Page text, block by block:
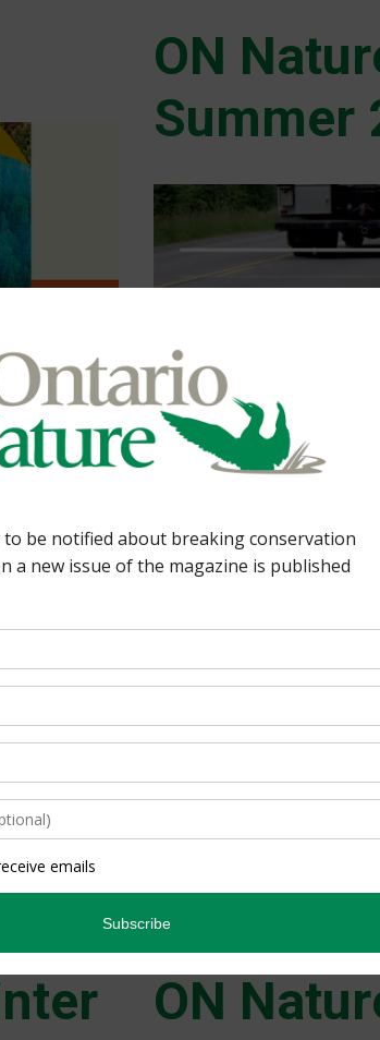
Caroline
Land-
burials
By
1 Comment
ON
Summer
Earth Watch
mudpuppies;
safety group turns 25.
nature for future
Back Issues
Read more
ON